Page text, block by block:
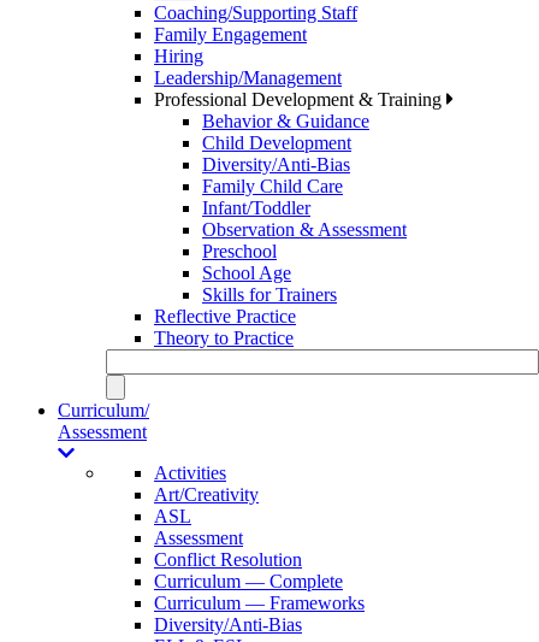
Coaching/Supporting Staff
Family Engagement
Hiring
Leadership/Management
Professional Development & Training
Behavior & Guidance
Child Development
Diversity/Anti-Bias
Family Child Care
Infant/Toddler
Observation & Assessment
Preschool
School Age
Skills for Trainers
Reflective Practice
Theory to Practice
Curriculum/
Assessment
Activities
Art/Creativity
ASL
Assessment
Conflict Resolution
Curriculum — Complete
Curriculum — Frameworks
Diversity/Anti-Bias